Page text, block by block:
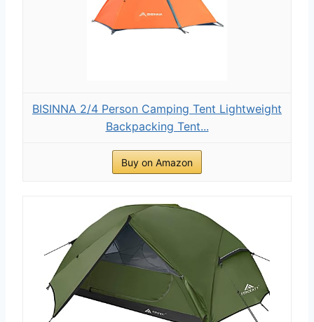
BISINNA 2/4 Person Camping Tent Lightweight
Backpacking Tent...
Buy on Amazon